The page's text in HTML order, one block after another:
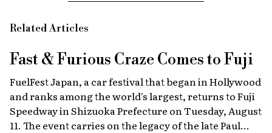
Related Articles
Fast & Furious Craze Comes to Fuji
FuelFest Japan, a car festival that began in Hollywood
and ranks among the world's largest, returns to Fuji
Speedway in Shizuoka Prefecture on Tuesday, August
11. The event carries on the legacy of the late Paul